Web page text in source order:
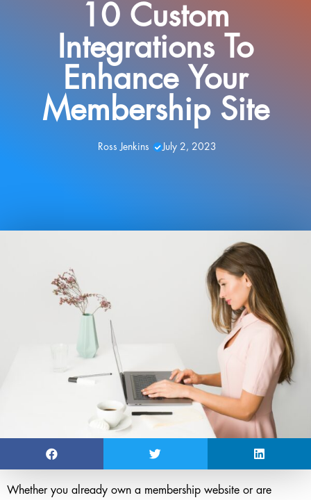
10 Custom
Integrations To
Enhance Your
Membership Site
Ross Jenkins July 2, 2023
Whether you already own a membership website or are